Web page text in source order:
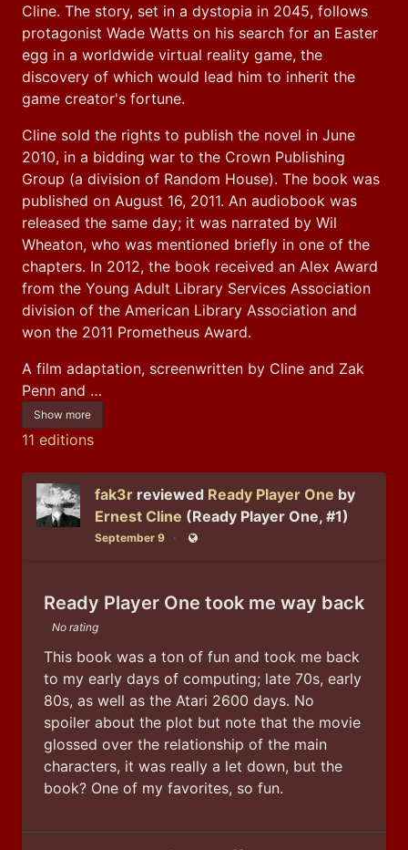
Cline. The story, set in a dystopia in 2045, follows
protagonist Wade Watts on his search for an Easter
egg in a worldwide virtual reality game, the
discovery of which would lead him to inherit the
game creator's fortune.
Cline sold the rights to publish the novel in June
2010, in a bidding war to the Crown Publishing
Group (a division of Random House). The book was
published on August 16, 2011. An audiobook was
released the same day; it was narrated by Wil
Wheaton, who was mentioned briefly in one of the
chapters. In 2012, the book received an Alex Award
from the Young Adult Library Services Association
division of the American Library Association and
won the 2011 Prometheus Award.
A film adaptation, screenwritten by Cline and Zak
Penn and …
Show more
11 editions
fak3r reviewed Ready Player One by
Ernest Cline (Ready Player One, #1)
September 9 Public
Ready Player One took me way back
No rating
This book was a ton of fun and took me back
to my early days of computing; late 70s, early
80s, as well as the Atari 2600 days. No
spoiler about the plot but note that the movie
glossed over the relationship of the main
characters, it was really a let down, but the
book? One of my favorites, so fun.